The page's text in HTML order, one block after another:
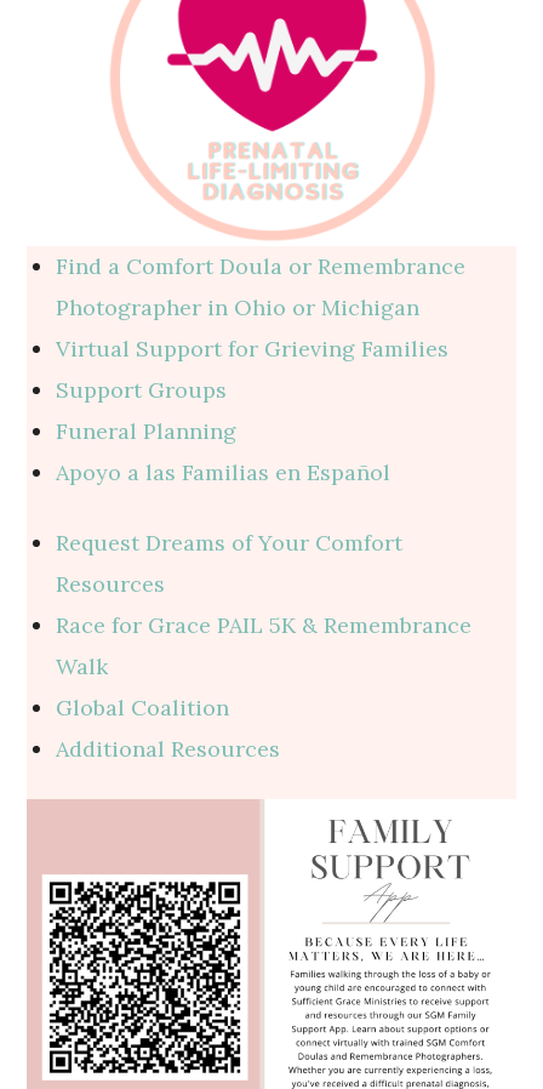
Find a Comfort Doula or Remembrance
Photographer in Ohio or Michigan
Virtual Support for Grieving Families
Support Groups
Funeral Planning
Apoyo a las Familias en Español
Request Dreams of Your Comfort
Resources
Race for Grace PAIL 5K & Remembrance
Walk
Global Coalition
Additional Resources